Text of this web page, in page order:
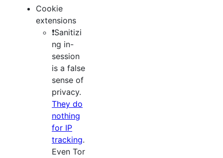
Cookie
extensions
❗️Sanitizi
ng in-
session
is a false
sense of
privacy.
They do
nothing
for IP
tracking.
Even Tor